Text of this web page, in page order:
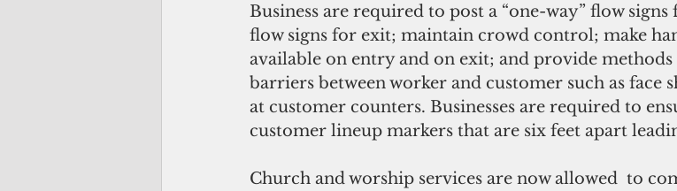
Business are required to post a “one-way” flow
flow signs for exit; maintain crowd control; make
available on entry and on exit; and provide
barriers between worker and customer such as face
at customer counters. Businesses are required to
customer lineup markers that are six feet apart
Church and worship services are now allowed  to